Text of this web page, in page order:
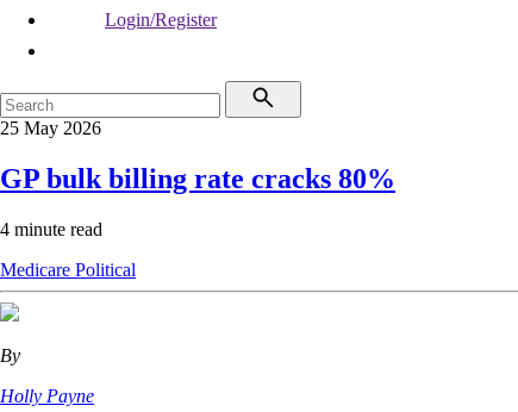
Login/Register
25 May 2026
GP bulk billing rate cracks 80%
4 minute read
Medicare Political
By
Holly Payne